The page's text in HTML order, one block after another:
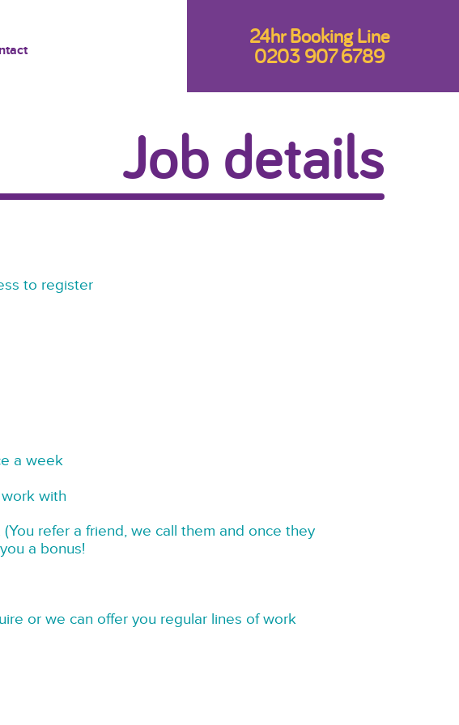
24hr Booking Line
0203 907 6789
Job details
to register
a week
with
refer a friend, we call them and once they
a bonus!
or we can offer you regular lines of work